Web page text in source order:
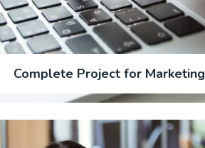
Complete Project for Marketing